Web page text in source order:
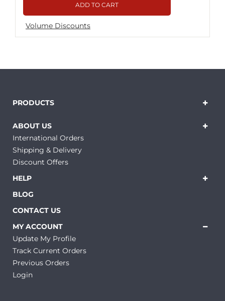
ADD TO CART
Volume Discounts
PRODUCTS
ABOUT US
International Orders
Shipping & Delivery
Discount Offers
HELP
BLOG
CONTACT US
MY ACCOUNT
Update My Profile
Track Current Orders
Previous Orders
Login